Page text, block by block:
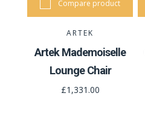
Compare product
ARTEK
Artek Mademoiselle
Lounge Chair
£1,331.00